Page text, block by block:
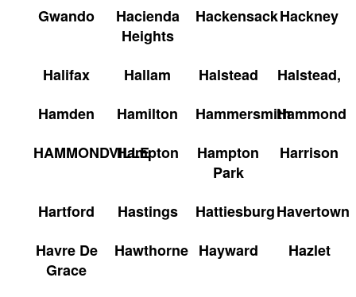
Gwando
Hacienda
Heights
HackensackHackney
Halifax Hallam Halstead
Halstead,
Hamden
Hamilton HammersmithHammond
HAMMONDVILLE
Hampton
Hampton
Park
Harrison
Hartford Hastings HattiesburgHavertown
Havre De
Grace
Hawthorne Hayward Hazlet